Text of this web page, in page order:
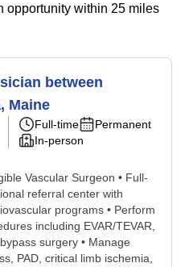
opportunity within 25 miles
between
Maine
Full-time
Permanent
In-person
Vascular Surgeon • Full-
referral center with
programs • Perform
including EVAR/TEVAR,
surgery • Manage
PAD, critical limb ischemia,